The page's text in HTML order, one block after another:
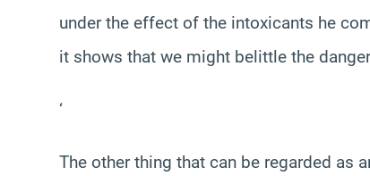
under the effect of the intoxicants he
it shows that we might belittle the
‘
The other thing that can be regarded as